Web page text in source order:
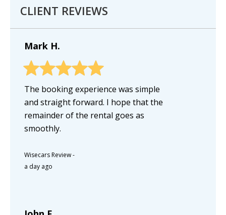
CLIENT REVIEWS
Mark H.
The booking experience was simple
and straight forward. I hope that the
remainder of the rental goes as
smoothly.
Wisecars Review-
a day ago